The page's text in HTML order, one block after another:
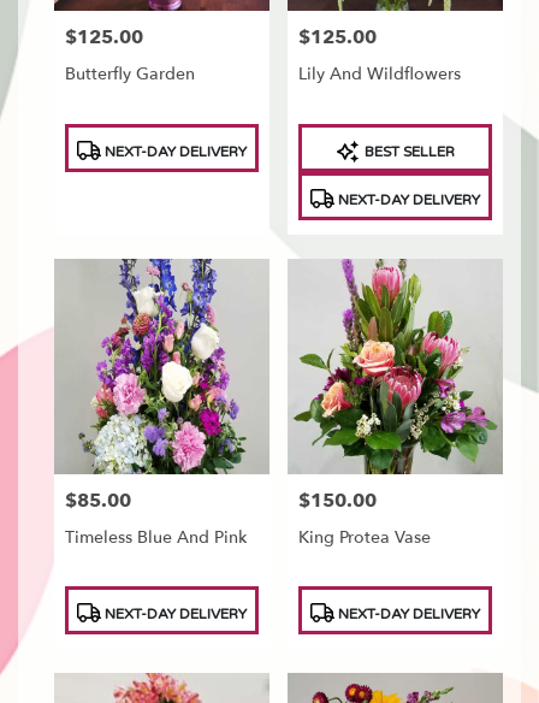
Price:
$125.00
Butterfly Garden
Tags:NEXT-DAY DELIVERY
Price:
$125.00
Lily And Wildflowers
Tags:
BEST SELLER
NEXT-DAY DELIVERY
Price:
$85.00
Timeless Blue And Pink
Tags:NEXT-DAY DELIVERY
Price:
$150.00
King Protea Vase
Tags:NEXT-DAY DELIVERY